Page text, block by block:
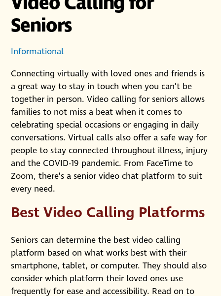
Seniors
Informational
Connecting virtually with loved ones and friends is
a great way to stay in touch when you can’t be
together in person. Video calling for seniors allows
families to not miss a beat when it comes to
celebrating special occasions or engaging in daily
conversations. Virtual calls also offer a safe way for
people to stay connected throughout illness, injury
and the COVID-19 pandemic. From FaceTime to
Zoom, there’s a senior video chat platform to suit
every need.
Best Video Calling Platforms
Seniors can determine the best video calling
platform based on what works best with their
smartphone, tablet, or computer. They should also
consider which platform their loved ones use
frequently for ease and accessibility. Read on to